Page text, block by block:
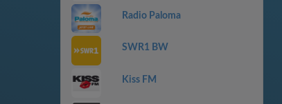
Radio Paloma
SWR1 BW
Kiss FM